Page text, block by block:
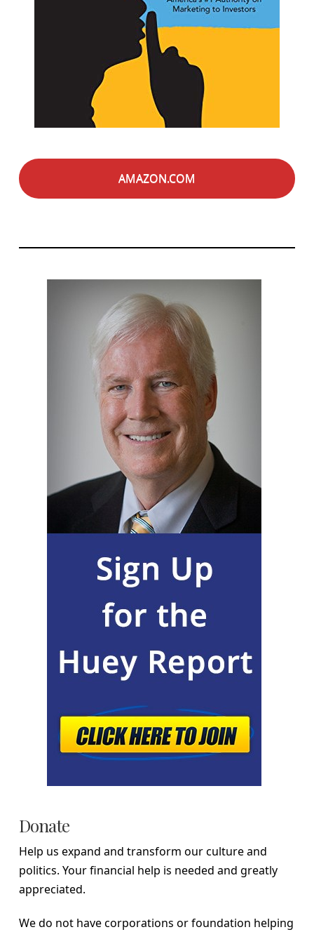
AMAZON.COM
Donate
Help us expand and transform our culture and
politics. Your financial help is needed and greatly
appreciated.
We do not have corporations or foundation helping